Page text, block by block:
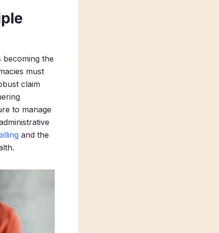
becoming the
must
claim
to manage
and the